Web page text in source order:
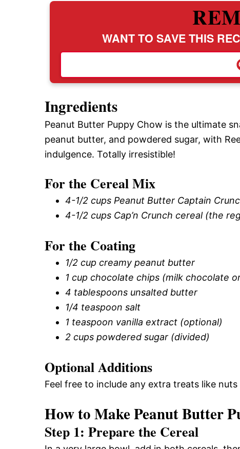
WANT TO SAVE THIS
Ingredients
Peanut Butter Puppy Chow is the ultimate
peanut butter, and powdered sugar, with
indulgence. Totally irresistible!
For the Cereal Mix
4-1/2 cups Peanut Butter Captain
4-1/2 cups Cap’n Crunch cereal (the
For the Coating
1/2 cup creamy peanut butter
1 cup chocolate chips (milk chocolate
4 tablespoons unsalted butter
1/4 teaspoon salt
1 teaspoon vanilla extract (optional)
2 cups powdered sugar (divided)
Optional Additions
Feel free to include any extra treats like
How to Make Peanut Butter
Step 1: Prepare the Cereal